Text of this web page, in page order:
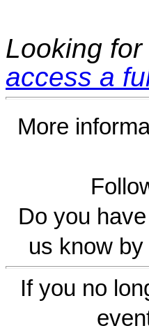
Looking
access a
More
Do you
us know
If you no